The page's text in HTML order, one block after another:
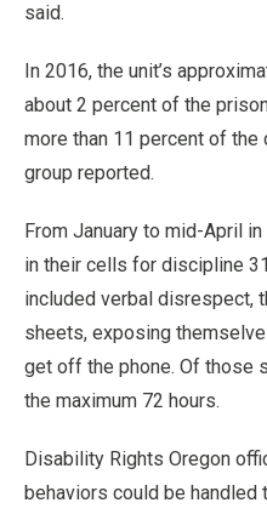
said.
In 2016, the unit’s
about 2 percent of the
more than 11 percent of
group reported.
From January to mid-April
in their cells for discipline
included verbal disrespect,
sheets, exposing
get off the phone. Of those
the maximum 72 hours.
Disability Rights Oregon
behaviors could be handled